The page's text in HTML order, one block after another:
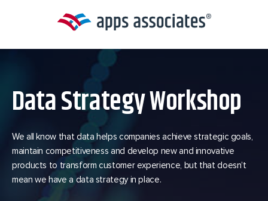
Data Strategy Workshop
We all know that data helps companies achieve strategic goals,
maintain competitiveness and develop new and innovative
products to transform customer experience, but that doesn’t
mean we have a data strategy in place.